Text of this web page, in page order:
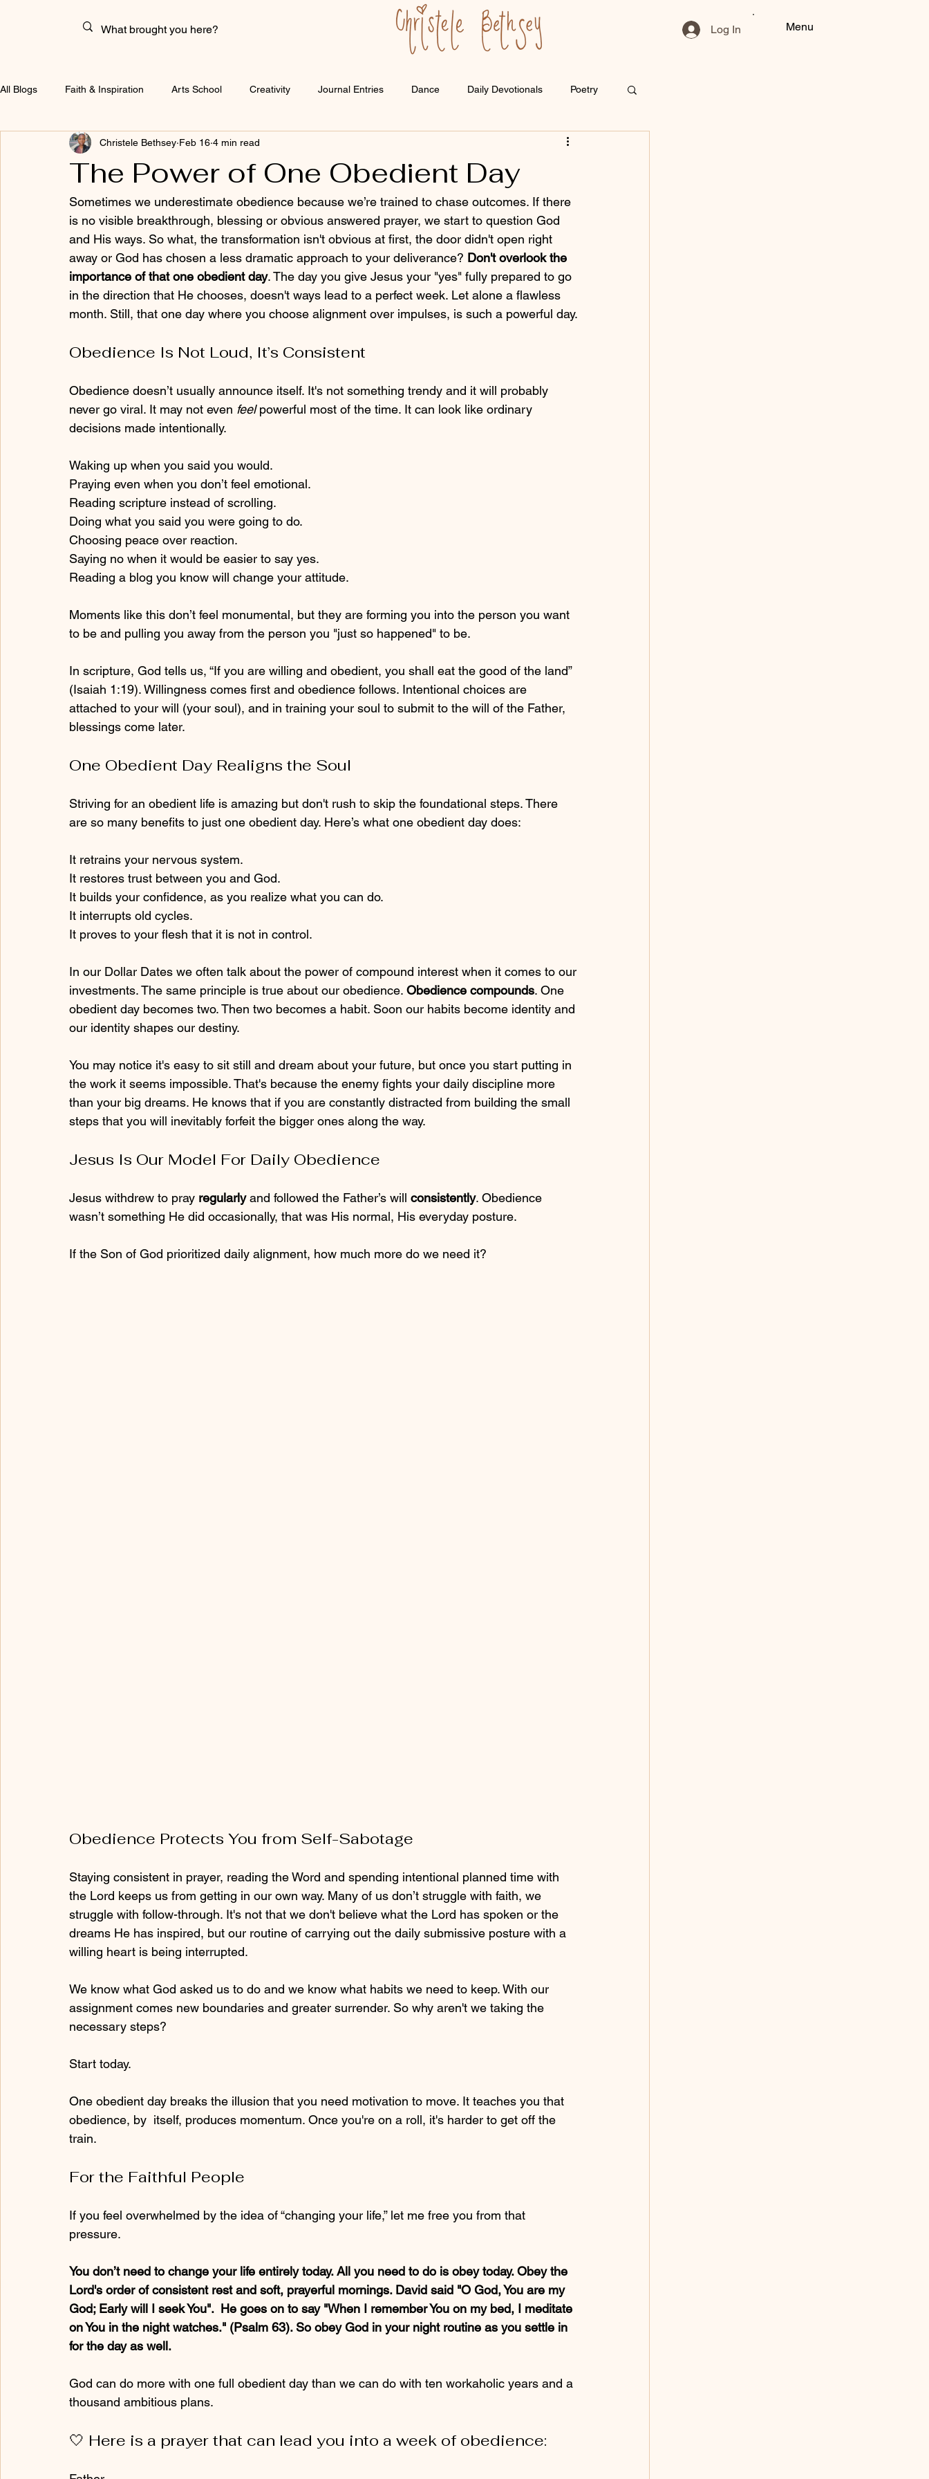
Log In Menu
All Blogs Faith & Inspiration Arts School Creativity Journal Entries Dance Daily Devotionals Poetry
The Power of One Obedient Day
Christele Bethsey Feb 16 4 min read
Sometimes we underestimate obedience because we’re trained to chase outcomes. If there
is no visible breakthrough, blessing or obvious answered prayer, we start to question God
and His ways. So what, the transformation isn't obvious at first, the door didn't open right
away or God has chosen a less dramatic approach to your deliverance? Don't overlook the
importance of that one obedient day. The day you give Jesus your "yes" fully prepared to go
in the direction that He chooses, doesn't ways lead to a perfect week. Let alone a flawless
month. Still, that one day where you choose alignment over impulses, is such a powerful day.
Obedience Is Not Loud, It’s Consistent
Obedience doesn’t usually announce itself. It's not something trendy and it will probably
never go viral. It may not even feel powerful most of the time. It can look like ordinary
decisions made intentionally.
Waking up when you said you would.
Praying even when you don’t feel emotional.
Reading scripture instead of scrolling.
Doing what you said you were going to do.
Choosing peace over reaction.
Saying no when it would be easier to say yes.
Reading a blog you know will change your attitude.
Moments like this don’t feel monumental, but they are forming you into the person you want
to be and pulling you away from the person you "just so happened" to be.
In scripture, God tells us, “If you are willing and obedient, you shall eat the good of the land”
(Isaiah 1:19). Willingness comes first and obedience follows. Intentional choices are
attached to your will (your soul), and in training your soul to submit to the will of the Father,
blessings come later.
One Obedient Day Realigns the Soul
Striving for an obedient life is amazing but don't rush to skip the foundational steps. There
are so many benefits to just one obedient day. Here’s what one obedient day does:
It retrains your nervous system.
It restores trust between you and God.
It builds your confidence, as you realize what you can do.
It interrupts old cycles.
It proves to your flesh that it is not in control.
In our Dollar Dates we often talk about the power of compound interest when it comes to our
investments. The same principle is true about our obedience. Obedience compounds. One
obedient day becomes two. Then two becomes a habit. Soon our habits become identity and
our identity shapes our destiny.
You may notice it's easy to sit still and dream about your future, but once you start putting in
the work it seems impossible. That's because the enemy fights your daily discipline more
than your big dreams. He knows that if you are constantly distracted from building the small
steps that you will inevitably forfeit the bigger ones along the way.
Jesus Is Our Model For Daily Obedience
Jesus withdrew to pray regularly and followed the Father’s will consistently. Obedience
wasn’t something He did occasionally, that was His normal, His everyday posture.
If the Son of God prioritized daily alignment, how much more do we need it?
Obedience Protects You from Self-Sabotage
Staying consistent in prayer, reading the Word and spending intentional planned time with
the Lord keeps us from getting in our own way. Many of us don’t struggle with faith, we
struggle with follow-through. It's not that we don't believe what the Lord has spoken or the
dreams He has inspired, but our routine of carrying out the daily submissive posture with a
willing heart is being interrupted.
We know what God asked us to do and we know what habits we need to keep. With our
assignment comes new boundaries and greater surrender. So why aren't we taking the
necessary steps?
Start today.
One obedient day breaks the illusion that you need motivation to move. It teaches you that
obedience, by  itself, produces momentum. Once you're on a roll, it's harder to get off the
train.
For the Faithful People
If you feel overwhelmed by the idea of “changing your life,” let me free you from that
pressure.
You don’t need to change your life entirely today. All you need to do is obey today. Obey the
Lord's order of consistent rest and soft, prayerful mornings. David said "O God, You are my
God; Early will I seek You".  He goes on to say "When I remember You on my bed, I meditate
on You in the night watches." (Psalm 63). So obey God in your night routine as you settle in
for the day as well.
God can do more with one full obedient day than we can do with ten workaholic years and a
thousand ambitious plans.
🤍 Here is a prayer that can lead you into a week of obedience: